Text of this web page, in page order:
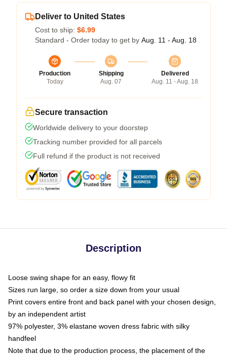
Deliver to United States
Cost to ship: $6.99
Standard - Order today to get by Aug. 11 - Aug. 18
Production
Today
Shipping
Aug. 07
Delivered
Aug. 11 - Aug. 18
Secure transaction
Worldwide delivery to your doorstep
Tracking number provided for all parcels
Full refund if the product is not received
Description
Loose swing shape for an easy, flowy fit
Sizes run large, so order a size down from your usual
Print covers entire front and back panel with your chosen design,
by an independent artist
97% polyester, 3% elastane woven dress fabric with silky
handfeel
Note that due to the production process, the placement of the